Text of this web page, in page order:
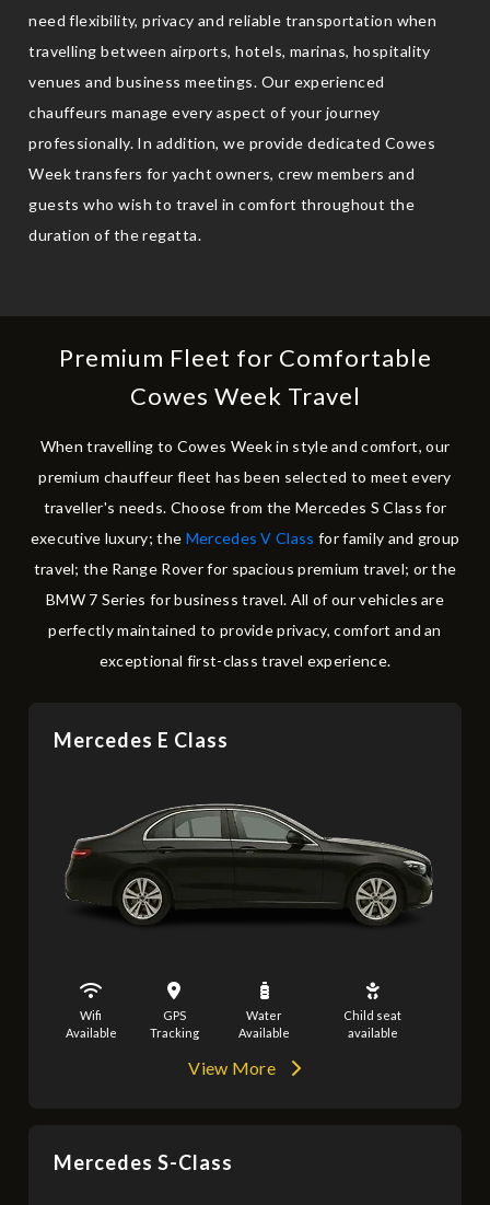
need flexibility, privacy and reliable transportation when
travelling between airports, hotels, marinas, hospitality
venues and business meetings. Our experienced
chauffeurs manage every aspect of your journey
professionally. In addition, we provide dedicated Cowes
Week transfers for yacht owners, crew members and
guests who wish to travel in comfort throughout the
duration of the regatta.
Premium Fleet for Comfortable
Cowes Week Travel
When travelling to Cowes Week in style and comfort, our
premium chauffeur fleet has been selected to meet every
traveller's needs. Choose from the Mercedes S Class for
executive luxury; the Mercedes V Class for family and group
travel; the Range Rover for spacious premium travel; or the
BMW 7 Series for business travel. All of our vehicles are
perfectly maintained to provide privacy, comfort and an
exceptional first-class travel experience.
Mercedes E Class
Wifi
Available
GPS
Tracking
Water
Available
Child seat
available
View More
Mercedes S-Class